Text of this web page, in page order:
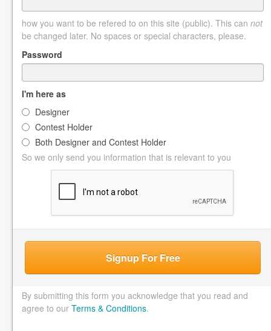
how you want to be refered to on this site (public). This can not
be changed later. No spaces or special characters, please.
Password
I'm here as
Designer
Contest Holder
Both Designer and Contest Holder
So we only send you information that is relevant to you
Signup For Free
By submitting this form you acknowledge that you read and
agree to our Terms & Conditions.